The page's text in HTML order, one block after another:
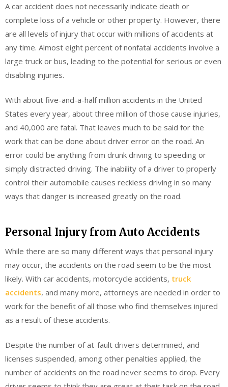
A car accident does not necessarily indicate death or
complete loss of a vehicle or other property. However, there
are all levels of injury that occur with millions of accidents at
any time. Almost eight percent of nonfatal accidents involve a
large truck or bus, leading to the potential for serious or even
disabling injuries.
With about five-and-a-half million accidents in the United
States every year, about three million of those cause injuries,
and 40,000 are fatal. That leaves much to be said for the
work that can be done about driver error on the road. An
error could be anything from drunk driving to speeding or
simply distracted driving. The inability of a driver to properly
control their automobile causes reckless driving in so many
ways that danger is increased greatly on the road.
Personal Injury from Auto Accidents
While there are so many different ways that personal injury
may occur, the accidents on the road seem to be the most
likely. With car accidents, motorcycle accidents, truck
accidents, and many more, attorneys are needed in order to
work for the benefit of all those who find themselves injured
as a result of these accidents.
Despite the number of at-fault drivers determined, and
licenses suspended, among other penalties applied, the
number of accidents on the road never seems to drop. Every